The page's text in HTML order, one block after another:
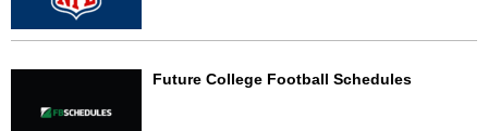
Future College Football Schedules